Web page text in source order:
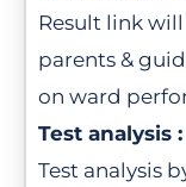
Result link
parents &
on ward
Test analysis :
Test analysis